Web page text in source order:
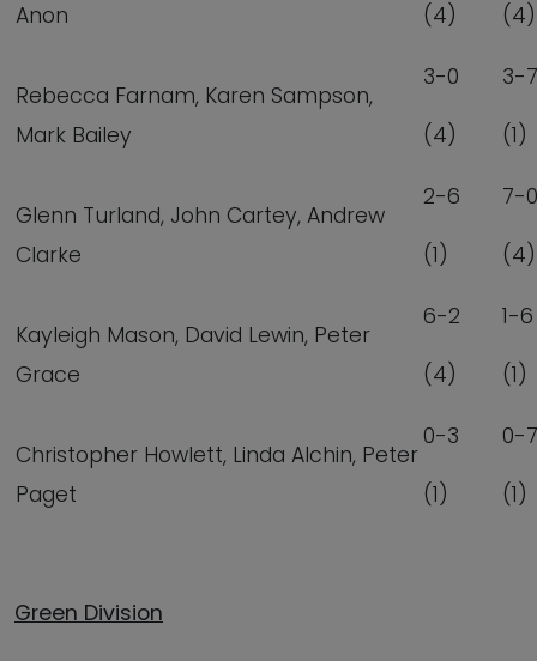
Anon
(4) (4)
Rebecca Farnam, Karen Sampson,
Mark Bailey
3-0
(4)
3-7
(1)
Glenn Turland, John Cartey, Andrew
Clarke
2-6
(1)
7-0
(4)
Kayleigh Mason, David Lewin, Peter
Grace
6-2
(4)
1-6
(1)
Christopher Howlett, Linda Alchin, Peter
Paget
0-3
(1)
0-7
(1)
Green Division